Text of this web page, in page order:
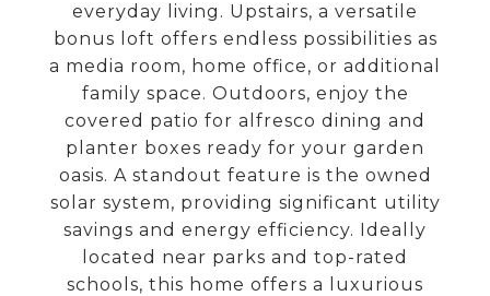
everyday living. Upstairs, a versatile
bonus loft offers endless possibilities as
a media room, home office, or additional
family space. Outdoors, enjoy the
covered patio for alfresco dining and
planter boxes ready for your garden
oasis. A standout feature is the owned
solar system, providing significant utility
savings and energy efficiency. Ideally
located near parks and top-rated
schools, this home offers a luxurious